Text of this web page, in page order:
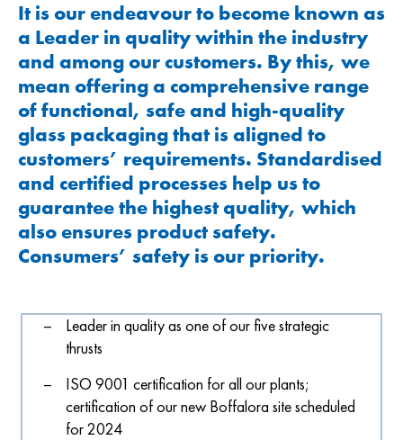
It is our endeavour to become known as
a Leader in quality within the industry
and among our customers. By this, we
mean offering a comprehensive range
of functional, safe and high-quality
glass packaging that is aligned to
customers’ requirements. Standardised
and certified processes help us to
guarantee the highest quality, which
also ensures product safety.
Consumers’ safety is our priority.
Leader in quality as one of our five strategic
thrusts
ISO 9001 certification for all our plants;
certification of our new Boffalora site scheduled
for 2024